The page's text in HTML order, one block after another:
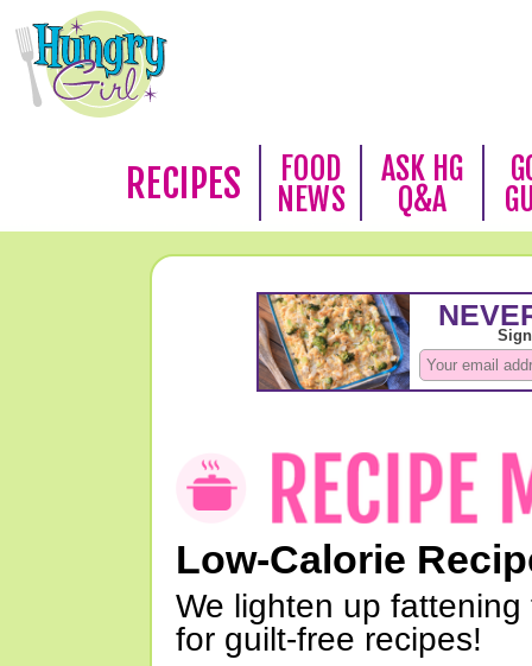
RECIPES
FOOD
NEWS
ASK HG
Q&A
Low-Calorie
We lighten up
for guilt-free recipes!